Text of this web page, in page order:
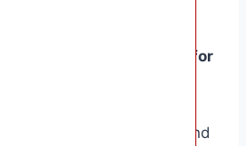
options are available for
at these resorts?
parties, water sports, and